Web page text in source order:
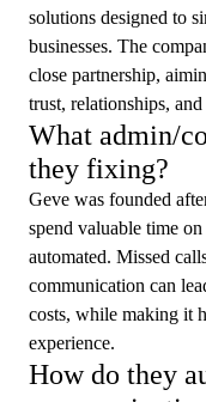
solutions designed to
businesses. The
close partnership,
trust, relationships,
What admin/
they fixing?
Geve was founded
spend valuable time
automated. Missed
communication can
costs, while making it
experience.
How do they